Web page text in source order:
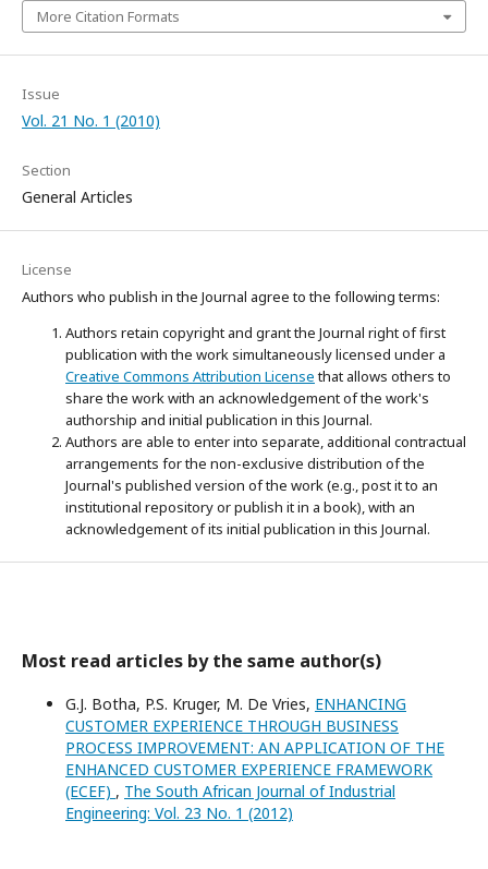
More Citation Formats
Issue
Vol. 21 No. 1 (2010)
Section
General Articles
License
Authors who publish in the Journal agree to the following terms:
Authors retain copyright and grant the Journal right of first
publication with the work simultaneously licensed under a
Creative Commons Attribution Licensethat allows others to
share the work with an acknowledgement of the work's
authorship and initial publication in this Journal.
Authors are able to enter into separate, additional contractual
arrangements for the non-exclusive distribution of the
Journal's published version of the work (e.g., post it to an
institutional repository or publish it in a book), with an
acknowledgement of its initial publication in this Journal.
Most read articles by the same author(s)
G.J. Botha, P.S. Kruger, M. De Vries, ENHANCING
CUSTOMER EXPERIENCE THROUGH BUSINESS
PROCESS IMPROVEMENT: AN APPLICATION OF THE
ENHANCED CUSTOMER EXPERIENCE FRAMEWORK
(ECEF) , The South African Journal of Industrial
Engineering: Vol. 23 No. 1 (2012)